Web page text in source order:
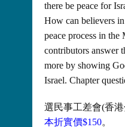
there be peace for
How can believers in
peace process in the
contributors answer
more by showing
Israel. Chapter
選民事工差會(香
本折實價$150。